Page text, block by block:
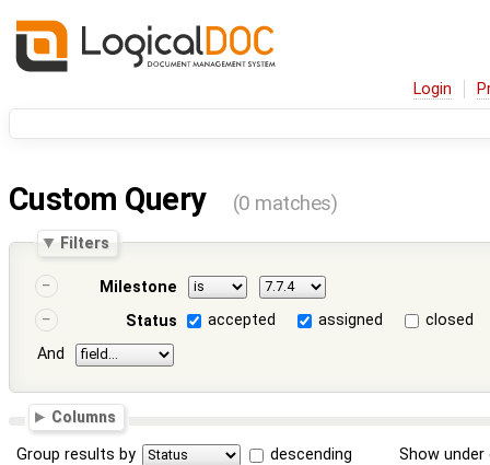
Login
Custom Query (0 matches)
Filters
Milestone
Status
accepted assigned
closed
And
Columns
Group results by descending Show